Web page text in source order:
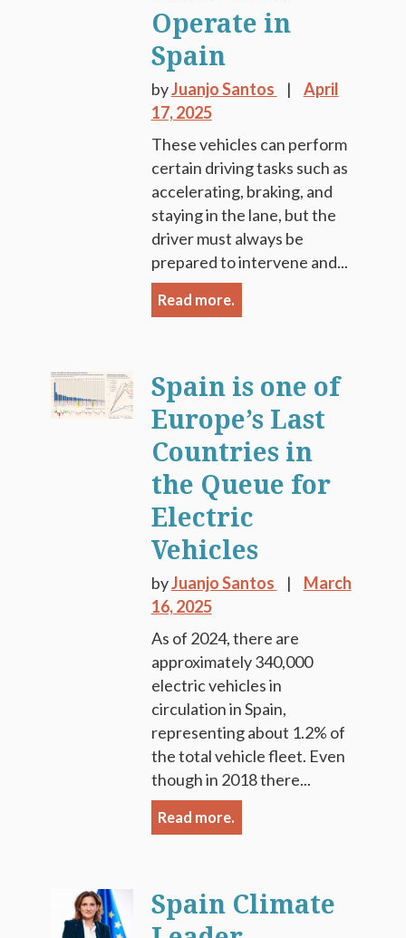
Operate in
Spain
byJuanjo Santos
April
17, 2025
These vehicles can perform
certain driving tasks such as
accelerating, braking, and
staying in the lane, but the
driver must always be
prepared to intervene and...
Read more.
Spain is one of
Europe’s Last
Countries in
the Queue for
Electric
Vehicles
byJuanjo Santos
March
16, 2025
As of 2024, there are
approximately 340,000
electric vehicles in
circulation in Spain,
representing about 1.2% of
the total vehicle fleet. Even
though in 2018 there...
Read more.
Spain Climate